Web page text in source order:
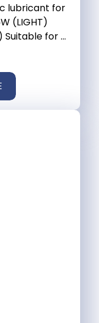
lubricant for
(LIGHT)
Suitable for ...